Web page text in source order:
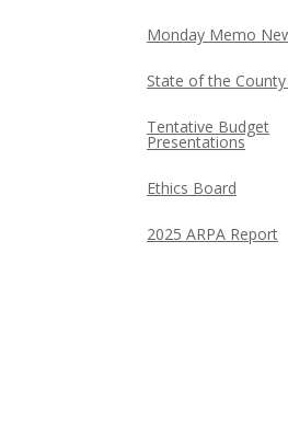
Monday Memo
State of the
Tentative Budget
Presentations
Ethics Board
2025 ARPA Report